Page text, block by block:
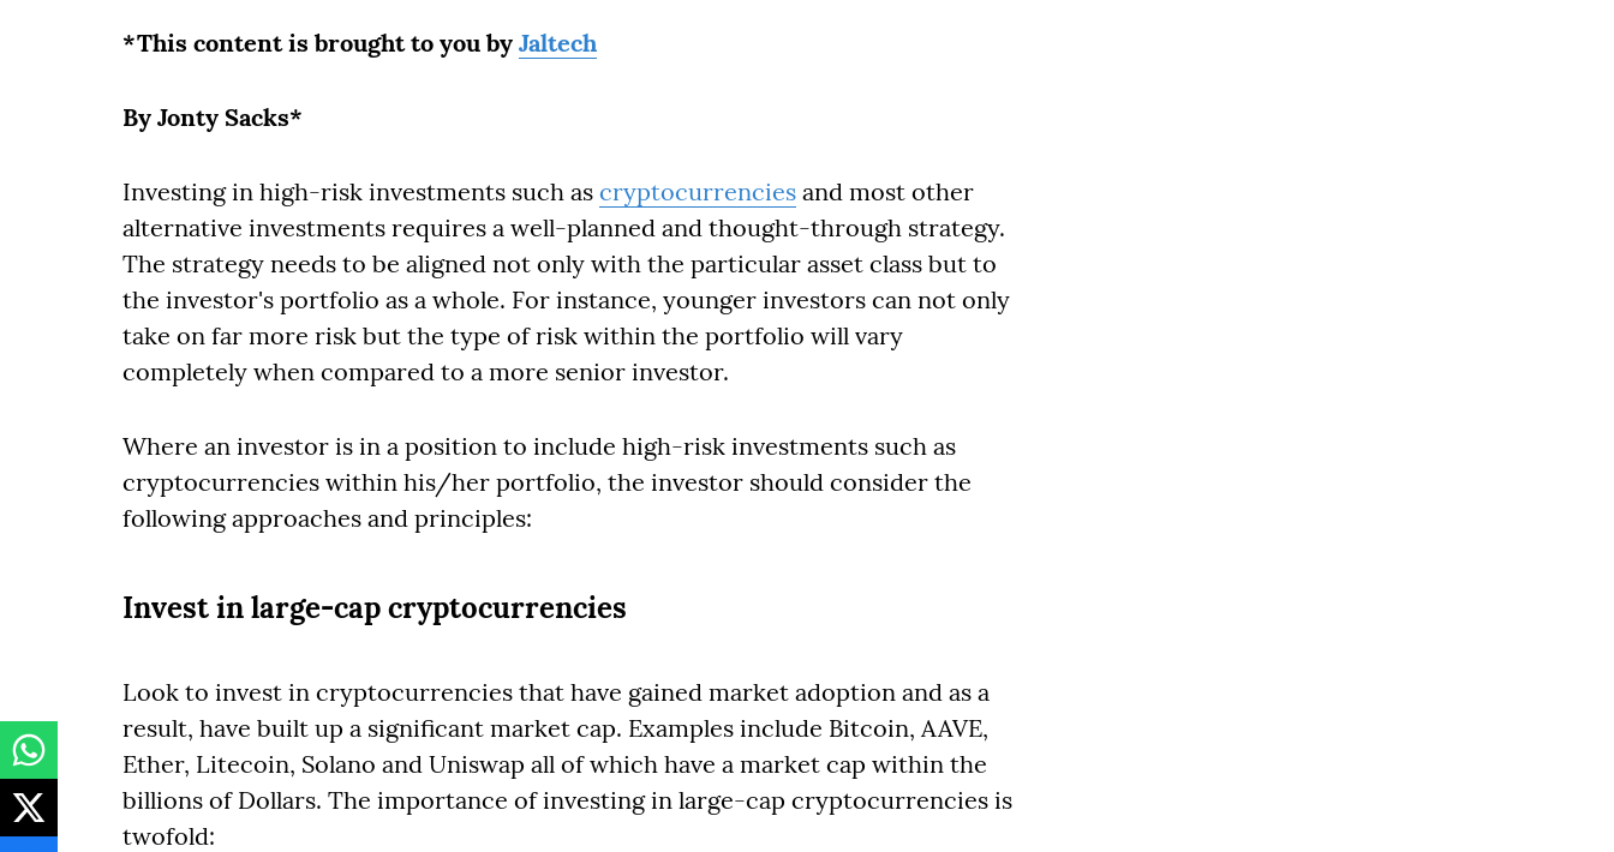
*This content is brought to you by Jaltech
By Jonty Sacks*
Investing in high-risk investments such as cryptocurrencies and most other
alternative investments requires a well-planned and thought-through strategy.
The strategy needs to be aligned not only with the particular asset class but to
the investor's portfolio as a whole. For instance, younger investors can not only
take on far more risk but the type of risk within the portfolio will vary
completely when compared to a more senior investor.
Where an investor is in a position to include high-risk investments such as
cryptocurrencies within his/her portfolio, the investor should consider the
following approaches and principles:
Invest in large-cap cryptocurrencies
Look to invest in cryptocurrencies that have gained market adoption and as a
result, have built up a significant market cap. Examples include Bitcoin, AAVE,
Ether, Litecoin, Solano and Uniswap all of which have a market cap within the
billions of Dollars. The importance of investing in large-cap cryptocurrencies is
twofold: